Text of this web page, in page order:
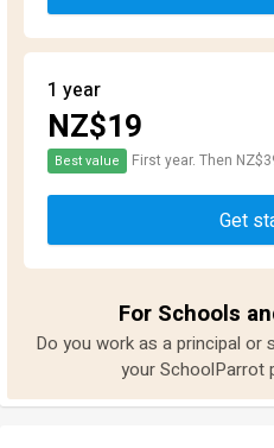
1 year
NZ$19
Best value First year. Then
Get
For Schools
Do you work as a principal
your SchoolParrot